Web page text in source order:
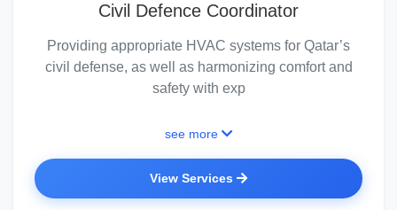
Civil Defence Coordinator
Providing appropriate HVAC systems for Qatar’s
civil defense, as well as harmonizing comfort and
safety with exp
see more
View Services